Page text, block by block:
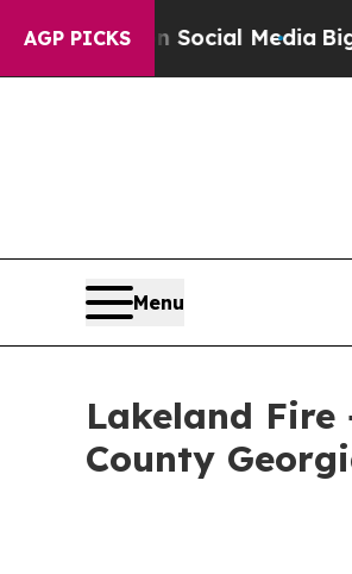
AGP PICKS
Social Media Big Food vs.
Menu
Lakeland
County